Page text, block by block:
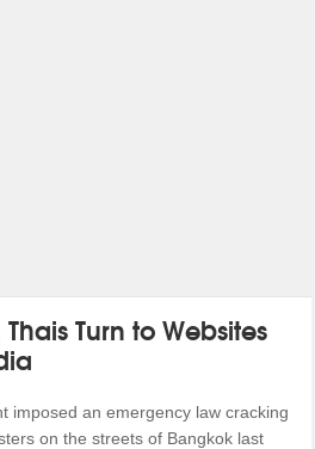
Turn to Websites
imposed an emergency law cracking
on the streets of Bangkok last